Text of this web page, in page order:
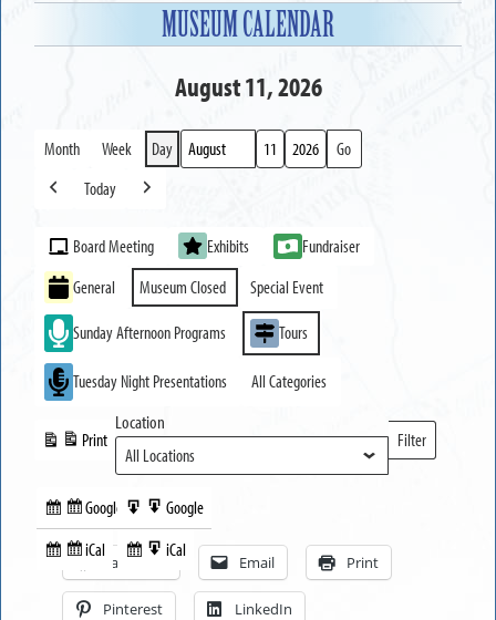
MUSEUM CALENDAR
August 11, 2026
Month Week Day
Month
Day
Year
Previous
Today
Next
Event
Categories
Board Meeting Exhibits
Fundraiser
General
Museum Closed Special Event
Sunday Afternoon Programs Tours
Tuesday Night Presentations All Categories
Subscribe
in
Google
Subscribe
iCal
Print
View
Export
to
Google
Export
to
iCal
Location
Filter
Locations
Facebook Email Print
Pinterest LinkedIn